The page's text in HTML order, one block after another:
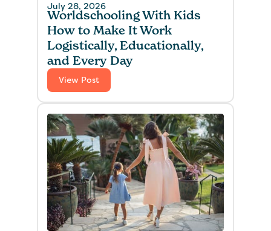
July 28, 2026
Worldschooling With Kids
How to Make It Work
Logistically, Educationally,
and Every Day
View Post